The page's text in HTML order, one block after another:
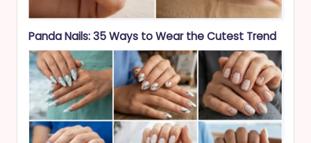
Panda Nails: 35 Ways to Wear the Cutest Trend